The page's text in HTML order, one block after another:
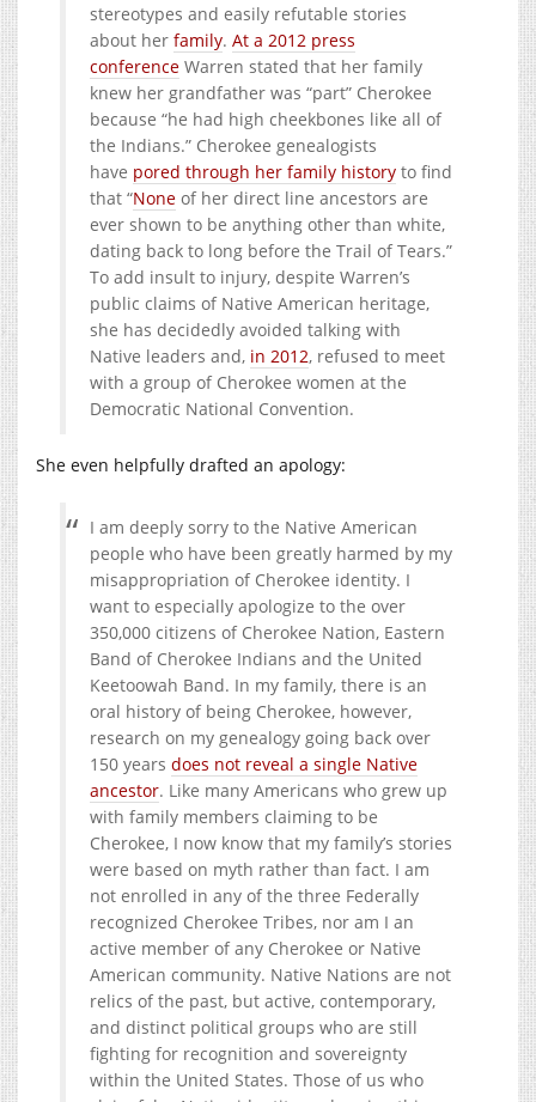
stereotypes and easily refutable stories
about her family. At a 2012 press
conference Warren stated that her family
knew her grandfather was “part” Cherokee
because “he had high cheekbones like all of
the Indians.” Cherokee genealogists
have pored through her family history to find
that “None of her direct line ancestors are
ever shown to be anything other than white,
dating back to long before the Trail of Tears.”
To add insult to injury, despite Warren’s
public claims of Native American heritage,
she has decidedly avoided talking with
Native leaders and, in 2012, refused to meet
with a group of Cherokee women at the
Democratic National Convention.
She even helpfully drafted an apology:
I am deeply sorry to the Native American
people who have been greatly harmed by my
misappropriation of Cherokee identity. I
want to especially apologize to the over
350,000 citizens of Cherokee Nation, Eastern
Band of Cherokee Indians and the United
Keetoowah Band. In my family, there is an
oral history of being Cherokee, however,
research on my genealogy going back over
150 years does not reveal a single Native
ancestor. Like many Americans who grew up
with family members claiming to be
Cherokee, I now know that my family’s stories
were based on myth rather than fact. I am
not enrolled in any of the three Federally
recognized Cherokee Tribes, nor am I an
active member of any Cherokee or Native
American community. Native Nations are not
relics of the past, but active, contemporary,
and distinct political groups who are still
fighting for recognition and sovereignty
within the United States. Those of us who